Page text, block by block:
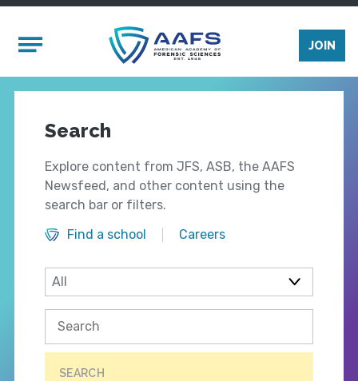
Mobile Menu
JOIN
Search
Explore content from JFS, ASB, the AAFS
Newsfeed, and other content using the
search bar or filters.
Find a school
Careers
SEARCH